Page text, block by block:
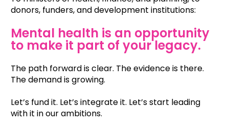
donors, funders, and development institutions:
Mental health is an opportunity
to make it part of your legacy.
The path forward is clear. The evidence is there.
The demand is growing.
Let’s fund it. Let’s integrate it. Let’s start leading
with it in our ambitions.